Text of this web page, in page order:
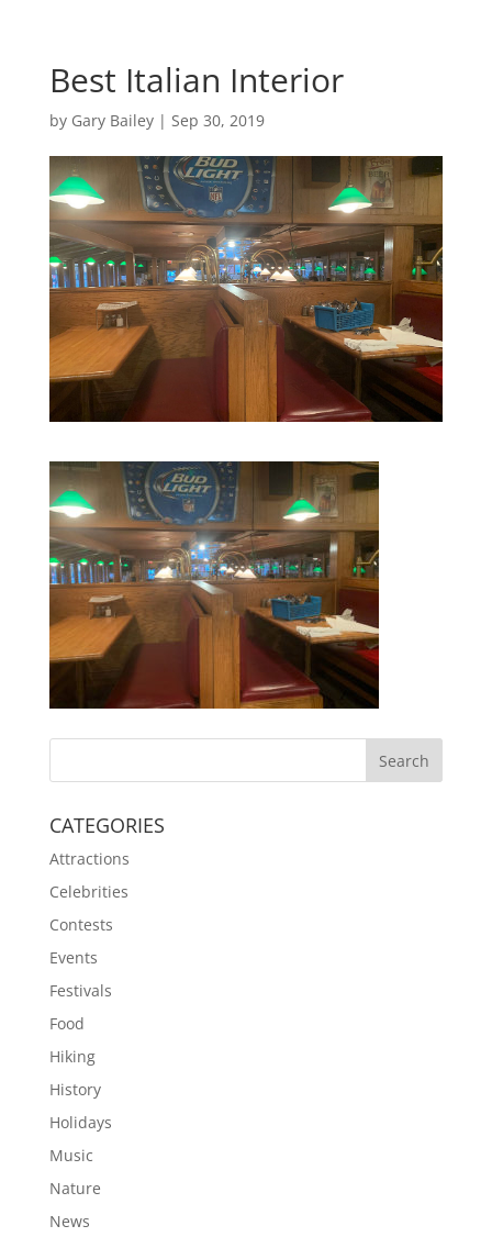
Best Italian Interior
by Gary Bailey| Sep 30, 2019
CATEGORIES
Attractions
Celebrities
Contests
Events
Festivals
Food
Hiking
History
Holidays
Music
Nature
News